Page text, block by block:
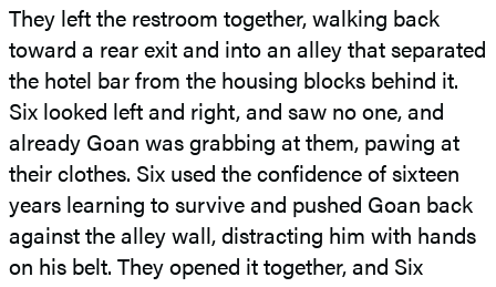
They left the restroom together, walking back
toward a rear exit and into an alley that separated
the hotel bar from the housing blocks behind it.
Six looked left and right, and saw no one, and
already Goan was grabbing at them, pawing at
their clothes. Six used the confidence of sixteen
years learning to survive and pushed Goan back
against the alley wall, distracting him with hands
on his belt. They opened it together, and Six